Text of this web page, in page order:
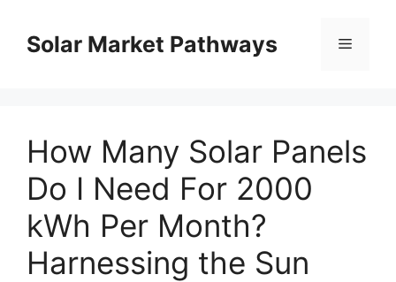
contentSolar Market Pathways Menu
How Many Solar Panels
Do I Need For 2000
kWh Per Month?
Harnessing the Sun